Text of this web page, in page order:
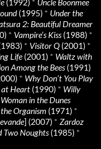
(1995) * Under the
2: Beautiful Dreamer
* Vampire’s Kiss(1988) *
* Visitor Q (2001) *
Life(2001) * Waltz with
Among the Bees(1991)
* Why Don’t You Play
at Heart (1990) * Willy
in the Dunes
Organism (1971) *
] (2007) * Zardoz
Two Noughts(1985) *